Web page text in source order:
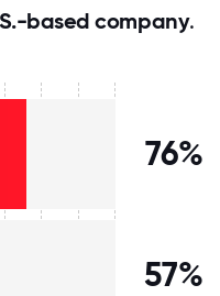
based company.
76%
57%